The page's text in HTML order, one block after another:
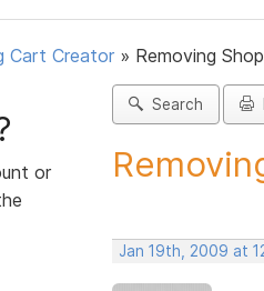
Cart Creator » Removing
or
Search
Jan 19th, 2009 at